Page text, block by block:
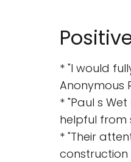
* "I would
Anonymous
* "Paul s
helpful from
* "Their
construction